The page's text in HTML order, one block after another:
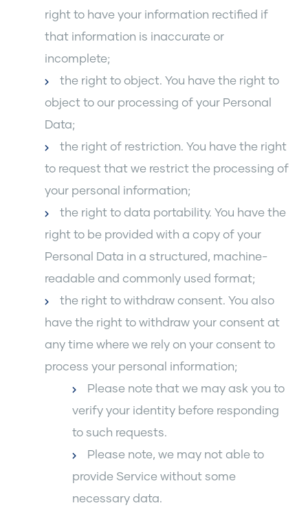
right to have your information rectified if
that information is inaccurate or
incomplete;
the right to object. You have the right to
object to our processing of your Personal
Data;
the right of restriction. You have the right
to request that we restrict the processing of
your personal information;
the right to data portability. You have the
right to be provided with a copy of your
Personal Data in a structured, machine-
readable and commonly used format;
the right to withdraw consent. You also
have the right to withdraw your consent at
any time where we rely on your consent to
process your personal information;
Please note that we may ask you to
verify your identity before responding
to such requests.
Please note, we may not able to
provide Service without some
necessary data.